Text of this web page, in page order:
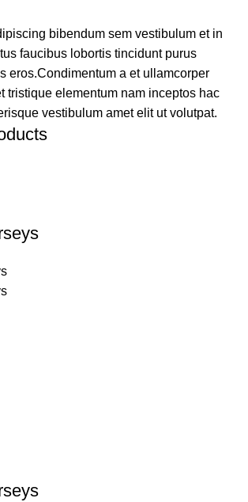
bibendum sem vestibulum et in
faucibus lobortis tincidunt purus
eros.Condimentum a et ullamcorper
tristique elementum nam inceptos hac
vestibulum amet elit ut volutpat.